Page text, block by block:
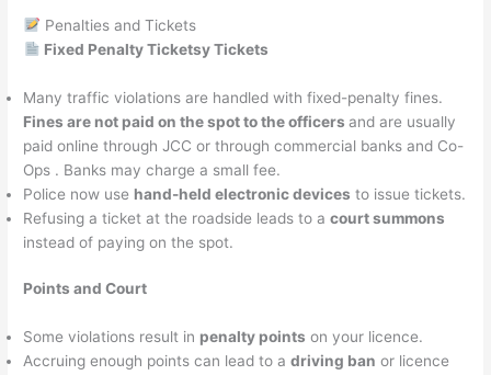
Penalties and Tickets
Fixed Penalty Ticketsy Tickets
Many traffic violations are handled with fixed-penalty fines.
Fines are not paid on the spot to the officersand are usually
paid online through JCC or through commercial banks and Co-
Ops . Banks may charge a small fee.
Police now use hand-held electronic devices to issue tickets.
Refusing a ticket at the roadside leads to acourt summons
instead of paying on the spot.
Points and Court
Some violations result in penalty points on your licence.
Accruing enough points can lead to adriving ban or licence